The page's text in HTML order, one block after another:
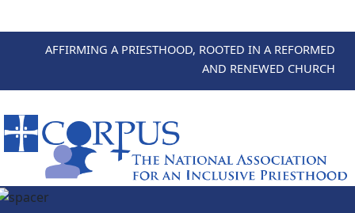
AFFIRMING A PRIESTHOOD, ROOTED IN A REFORMED
AND RENEWED CHURCH